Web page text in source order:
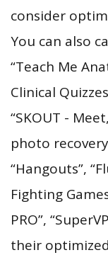
consider
You can also
“Teach Me
Clinical
“SKOUT -
photo
“Hangouts”,
Fighting
PRO”,
their